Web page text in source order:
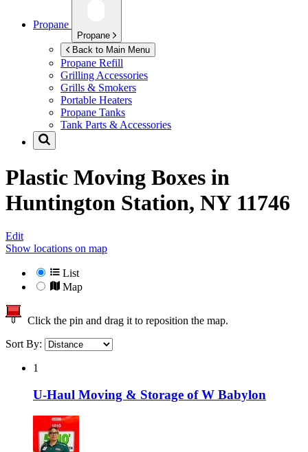
Propane
Propane
Back to Main Menu
Propane Refill
Grilling Accessories
Grills & Smokers
Portable Heaters
Propane Tanks
Tank Parts & Accessories
Plastic Moving Boxes in
Huntington Station, NY 11746
Edit
Show locations on map
List
Map
Click the pin and drag it to reposition the map.
Sort By:
1
U-Haul Moving & Storage of W Babylon